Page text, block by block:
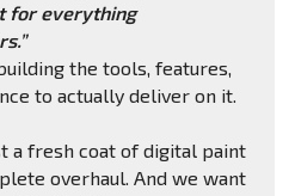
for everything
the tools, features,
to actually deliver on it.
a fresh coat of digital paint
overhaul. And we want